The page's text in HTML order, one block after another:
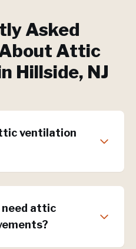
Asked
Attic
Hillside, NJ
ventilation
need attic